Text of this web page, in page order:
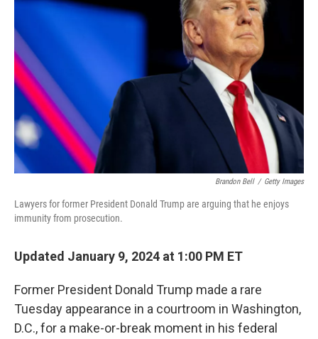
o
o
e
r
d
I
n
Brandon Bell / Getty Images
Lawyers for former President Donald Trump are arguing that he enjoys
immunity from prosecution.
Updated January 9, 2024 at 1:00 PM ET
Former President Donald Trump made a rare
Tuesday appearance in a courtroom in Washington,
D.C., for a make-or-break moment in his federal